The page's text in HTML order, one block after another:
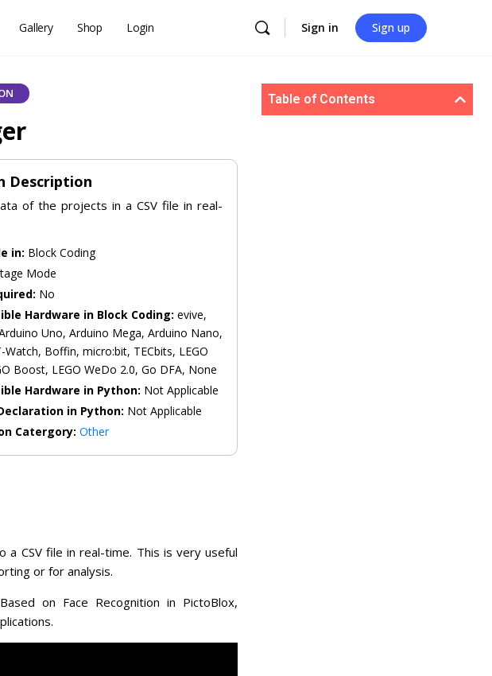
Gallery Shop Login Sign in Sign up
Description
of the projects in a CSV file in real-
in: Block Coding
Mode
No
Hardware in Block Coding: evive,
Uno, Arduino Mega, Arduino Nano,
Watch, Boffin, micro:bit, TECbits, LEGO
Boost, LEGO WeDo 2.0, Go DFA, None
Hardware in Python: Not Applicable
in Python: Not Applicable
Catergory: Other
CSV file in real-time. This is very useful
or for analysis.
on Face Recognition in PictoBlox,
Table of Contents